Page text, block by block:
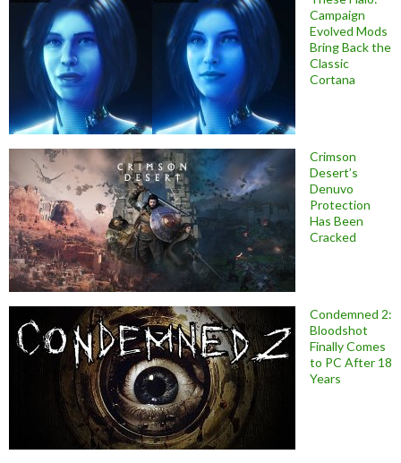
Campaign
Evolved Mods
Bring Back the
Classic
Cortana
Crimson
Desert’s
Denuvo
Protection
Has Been
Cracked
Condemned 2:
Bloodshot
Finally Comes
to PC After 18
Years